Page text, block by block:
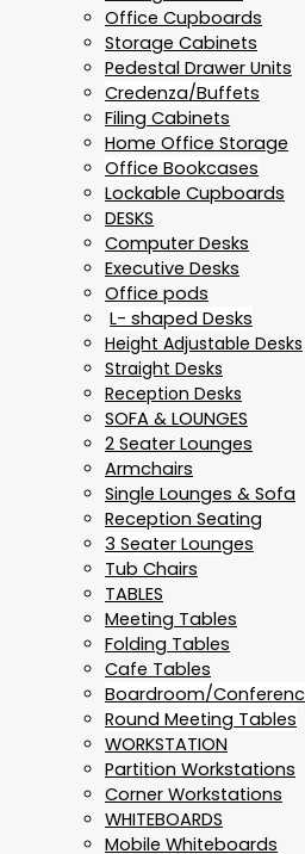
Office Cupboards
Storage Cabinets
Pedestal Drawer Units
Credenza/Buffets
Filing Cabinets
Home Office Storage
Office Bookcases
Lockable Cupboards
DESKS
Computer Desks
Executive Desks
Office pods
L- shaped Desks
Height Adjustable Desks
Straight Desks
Reception Desks
SOFA & LOUNGES
2 Seater Lounges
Armchairs
Single Lounges & Sofa
Reception Seating
3 Seater Lounges
Tub Chairs
TABLES
Meeting Tables
Folding Tables
Cafe Tables
Boardroom/
Round Meeting Tables
WORKSTATION
Partition Workstations
Corner Workstations
WHITEBOARDS
Mobile Whiteboards